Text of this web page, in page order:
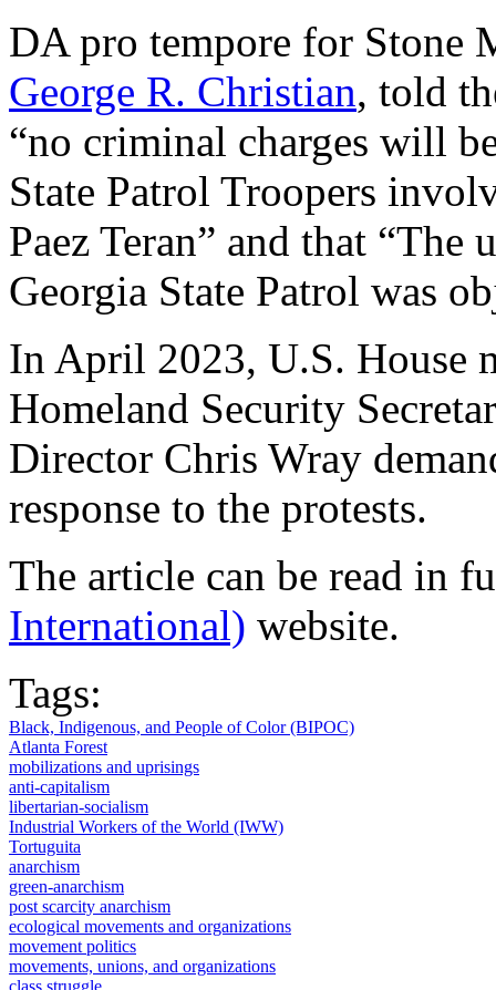
DA pro tempore for Stone
George R. Christian, told
“no criminal charges will
State Patrol Troopers
Paez Teran” and that
Georgia State Patrol was
In April 2023, U.S. House
Homeland Security
Director Chris Wray
response to the protests.
The article can be read in
International) website.
Tags:
Black, Indigenous, and People of Color (BIPOC)
Atlanta Forest
mobilizations and uprisings
anti-capitalism
libertarian-socialism
Industrial Workers of the World (IWW)
Tortuguita
anarchism
green-anarchism
post scarcity anarchism
ecological movements and organizations
movement politics
movements, unions, and organizations
class struggle